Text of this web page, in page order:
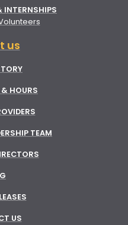
INTERNSHIPS
us
HOURS
TEAM
US